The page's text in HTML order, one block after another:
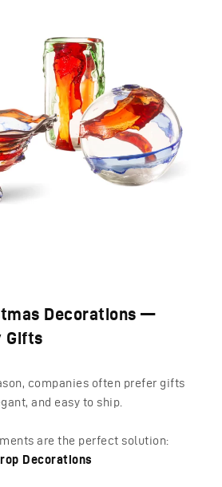
Decorations —
Gifts
companies often prefer gifts
and easy to ship.
are the perfect solution:
Decorations